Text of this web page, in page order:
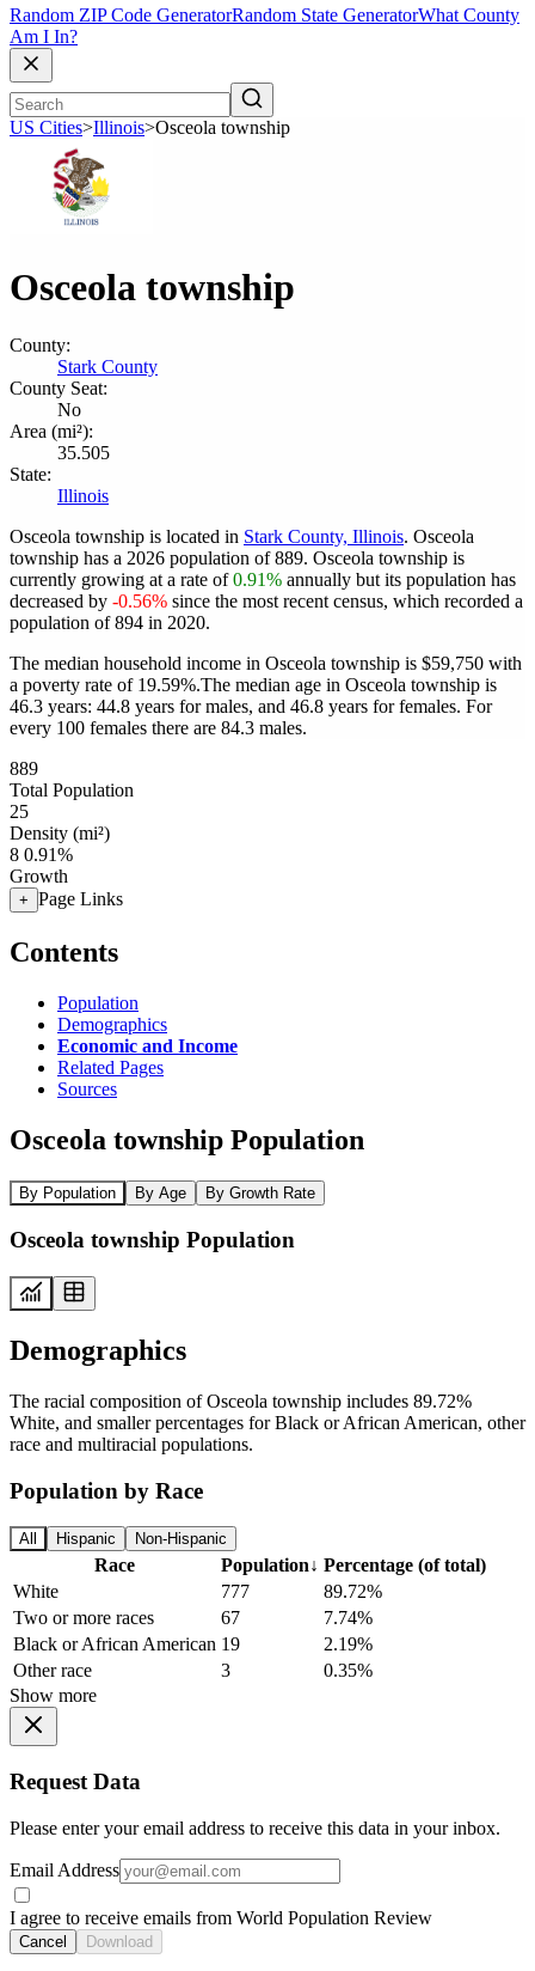
Random ZIP Code GeneratorRandom State GeneratorWhat County
Am I In?
US Cities>Illinois>Osceola township
Osceola township
County:
Stark County
County Seat:
No
Area (mi²):
35.505
State:
Illinois
Osceola township is located in Stark County, Illinois. Osceola
township has a 2026 population of889. Osceola township is
currently growing at a rate of0.91% annually but its population has
decreased by -0.56% since the most recent census, which recorded a
population of894 in 2020.
The median household income in Osceola township is $59,750 with
a poverty rate of 19.59%.The median age in Osceola township is
46.3 years: 44.8 years for males, and 46.8 years for females. For
every 100 females there are 84.3 males.
889
Total Population
25
Density (mi²)
8 0.91%
Growth
+ Page Links
Contents
Population
Demographics
Economic and Income
Related Pages
Sources
Osceola township Population
By Population By Age By Growth Rate
Osceola township Population
Demographics
The racial composition of Osceola township includes 89.72%
White, and smaller percentages for Black or African American, other
race and multiracial populations.
Population by Race
All Hispanic Non-Hispanic
Race Population↓ Percentage (of total)
White
777
89.72%
Two or more races
67
7.74%
Black or African American 19
2.19%
Other race
3
0.35%
Show more
Request Data
Please enter your email address to receive this data in your inbox.
Email Address
I agree to receive emails from World Population Review
Cancel Download